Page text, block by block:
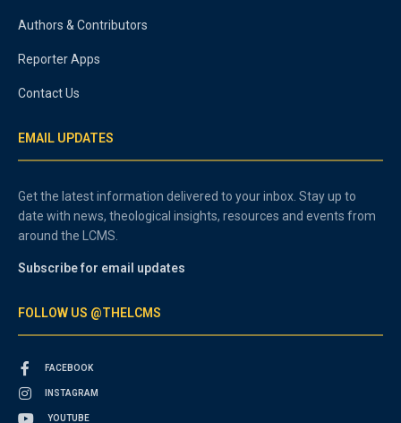
Authors & Contributors
Reporter Apps
Contact Us
EMAIL UPDATES
Get the latest information delivered to your inbox. Stay up to
date with news, theological insights, resources and events from
around the LCMS.
Subscribe for email updates
FOLLOW US @THELCMS
FACEBOOK
INSTAGRAM
YOUTUBE